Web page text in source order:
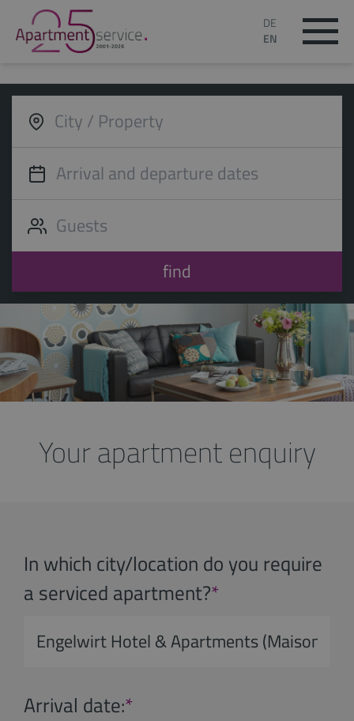
DE
EN
find
Your apartment enquiry
In which city/location do you require
a serviced apartment?*
Arrival date:*